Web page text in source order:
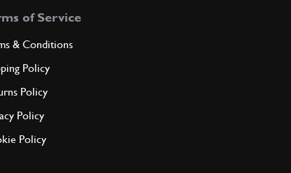
GE00252n
of Service
& Conditions
Policy
Policy
Policy
Policy